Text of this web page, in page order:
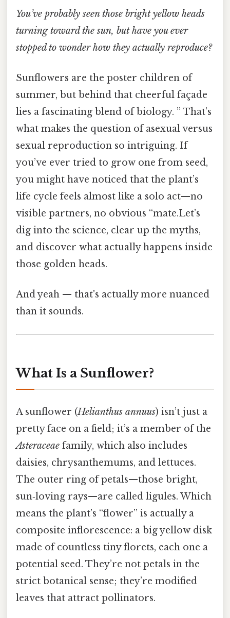
You’ve probably seen those bright yellow heads
turning toward the sun, but have you ever
stopped to wonder how they actually reproduce?
Sunflowers are the poster children of
summer, but behind that cheerful façade
lies a fascinating blend of biology. ” That’s
what makes the question of asexual versus
sexual reproduction so intriguing. If
you’ve ever tried to grow one from seed,
you might have noticed that the plant’s
life cycle feels almost like a solo act—no
visible partners, no obvious “mate.Let’s
dig into the science, clear up the myths,
and discover what actually happens inside
those golden heads.
And yeah — that's actually more nuanced
than it sounds.
What Is a Sunflower?
A sunflower (Helianthus annuus) isn’t just a
pretty face on a field; it’s a member of the
Asteraceae family, which also includes
daisies, chrysanthemums, and lettuces.
The outer ring of petals—those bright,
sun‑loving rays—are called ligules. Which
means the plant’s “flower” is actually a
composite inflorescence: a big yellow disk
made of countless tiny florets, each one a
potential seed. They’re not petals in the
strict botanical sense; they’re modified
leaves that attract pollinators.